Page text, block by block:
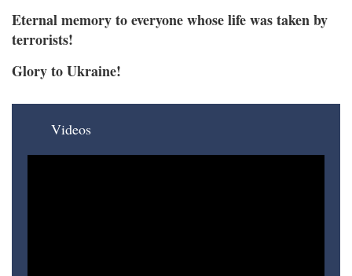
Eternal memory to everyone whose life was taken by
terrorists!
Glory to Ukraine!
Videos